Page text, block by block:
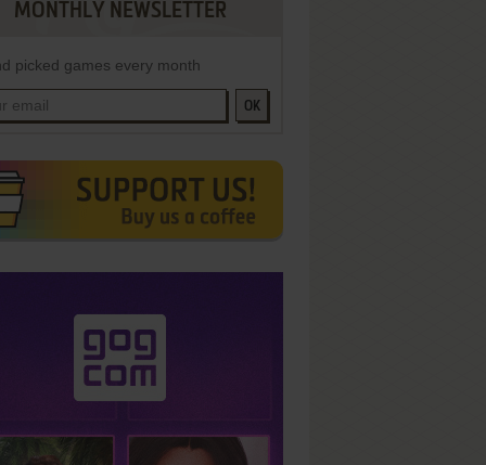
MONTHLY NEWSLETTER
picked games every month
OK